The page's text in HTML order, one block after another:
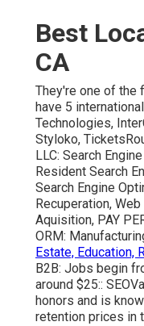
Best
CA
They're one of the
have 5
Technologies,
Styloko,
LLC: Search
Resident Search
Search Engine
Recuperation,
Aquisition, PAY
ORM:
Estate, Education,
B2B: Jobs begin
around $25::
honors and is
retention prices in